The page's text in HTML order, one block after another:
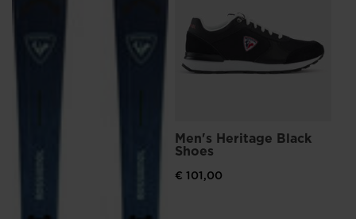
website
Men's Heritage Black
Shoes
€ 101,00